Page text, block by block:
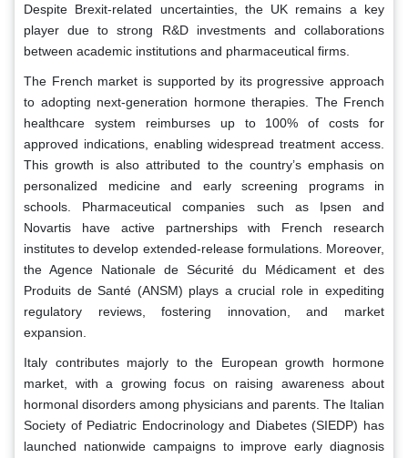
Despite Brexit-related uncertainties, the UK remains a key
player due to strong R&D investments and collaborations
between academic institutions and pharmaceutical firms.
The French market is supported by its progressive approach
to adopting next-generation hormone therapies. The French
healthcare system reimburses up to 100% of costs for
approved indications, enabling widespread treatment access.
This growth is also attributed to the country’s emphasis on
personalized medicine and early screening programs in
schools. Pharmaceutical companies such as Ipsen and
Novartis have active partnerships with French research
institutes to develop extended-release formulations. Moreover,
the Agence Nationale de Sécurité du Médicament et des
Produits de Santé (ANSM) plays a crucial role in expediting
regulatory reviews, fostering innovation, and market
expansion.
Italy contributes majorly to the European growth hormone
market, with a growing focus on raising awareness about
hormonal disorders among physicians and parents. The Italian
Society of Pediatric Endocrinology and Diabetes (SIEDP) has
launched nationwide campaigns to improve early diagnosis